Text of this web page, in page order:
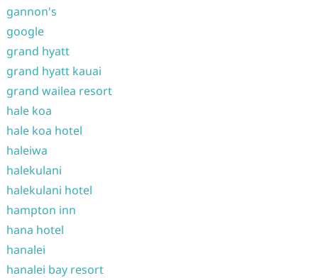
gannon's
google
grand hyatt
grand hyatt kauai
grand wailea resort
hale koa
hale koa hotel
haleiwa
halekulani
halekulani hotel
hampton inn
hana hotel
hanalei
hanalei bay resort